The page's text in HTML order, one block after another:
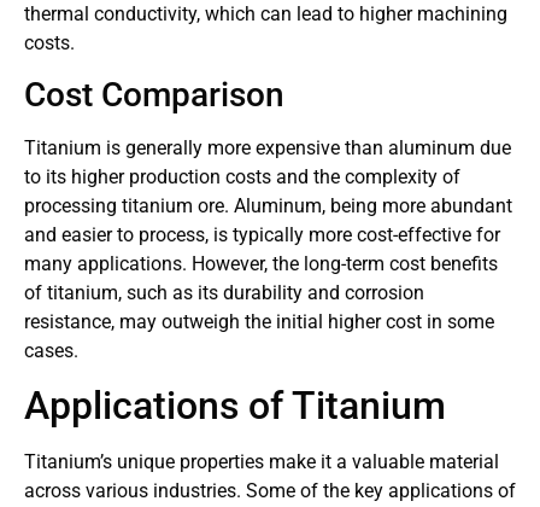
thermal conductivity, which can lead to higher machining
costs.
Cost Comparison
Titanium is generally more expensive than aluminum due
to its higher production costs and the complexity of
processing titanium ore. Aluminum, being more abundant
and easier to process, is typically more cost-effective for
many applications. However, the long-term cost benefits
of titanium, such as its durability and corrosion
resistance, may outweigh the initial higher cost in some
cases.
Applications of Titanium
Titanium’s unique properties make it a valuable material
across various industries. Some of the key applications of